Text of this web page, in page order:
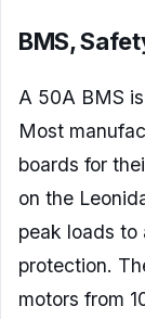
BMS,
A 50A BMS
Most
boards for
on the
peak loads to
protection.
motors from